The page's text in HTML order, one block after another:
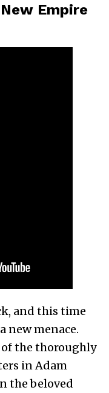
Empire
and this time
new menace.
of the thoroughly
in Adam
the beloved